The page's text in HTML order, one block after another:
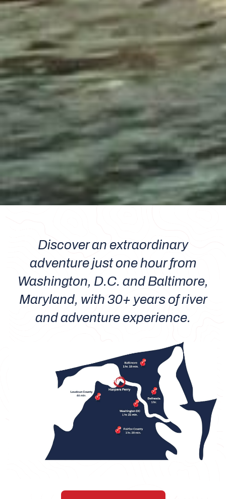
Discover an extraordinary
adventure just one hour from
Washington, D.C. and Baltimore,
Maryland, with 30+ years of river
and adventure experience.